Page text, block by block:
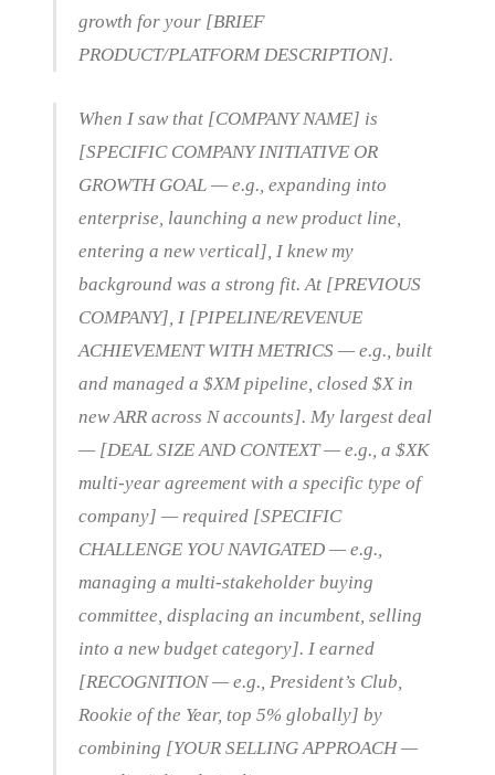
growth for your [BRIEF
PRODUCT/PLATFORM DESCRIPTION].
When I saw that [COMPANY NAME] is
[SPECIFIC COMPANY INITIATIVE OR
GROWTH GOAL — e.g., expanding into
enterprise, launching a new product line,
entering a new vertical], I knew my
background was a strong fit. At [PREVIOUS
COMPANY], I [PIPELINE/REVENUE
ACHIEVEMENT WITH METRICS — e.g., built
and managed a $XM pipeline, closed $X in
new ARR across N accounts]. My largest deal
— [DEAL SIZE AND CONTEXT — e.g., a $XK
multi-year agreement with a specific type of
company] — required [SPECIFIC
CHALLENGE YOU NAVIGATED — e.g.,
managing a multi-stakeholder buying
committee, displacing an incumbent, selling
into a new budget category]. I earned
[RECOGNITION — e.g., President’s Club,
Rookie of the Year, top 5% globally] by
combining [YOUR SELLING APPROACH —